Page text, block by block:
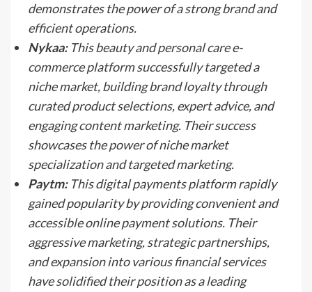
demonstrates the power of a strong brand and
efficient operations.
Nykaa:This beauty and personal care e-
commerce platform successfully targeted a
niche market, building brand loyalty through
curated product selections, expert advice, and
engaging content marketing. Their success
showcases the power of niche market
specialization and targeted marketing.
Paytm:This digital payments platform rapidly
gained popularity by providing convenient and
accessible online payment solutions. Their
aggressive marketing, strategic partnerships,
and expansion into various financial services
have solidified their position as a leading